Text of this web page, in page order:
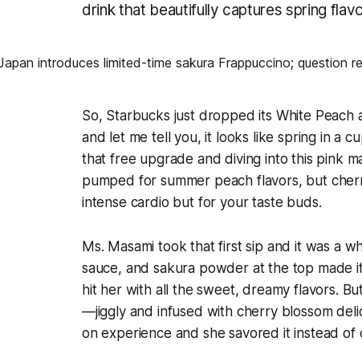
drink that beautifully captures spring
So, Starbucks just dropped its White Peach
and let me tell you, it looks like spring in a
that free upgrade and diving into this pink
pumped for summer peach flavors, but
intense cardio but for your taste buds.
Ms. Masami took that first sip and it was a
sauce, and sakura powder at the top made
hit her with all the sweet, dreamy flavors.
—jiggly and infused with cherry blossom
on experience and she savored it instead